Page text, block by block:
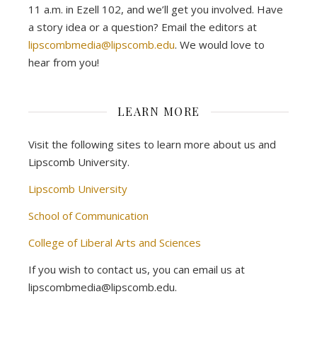
11 a.m. in Ezell 102, and we’ll get you involved. Have
a story idea or a question? Email the editors at
lipscombmedia@lipscomb.edu. We would love to
hear from you!
LEARN MORE
Visit the following sites to learn more about us and
Lipscomb University.
Lipscomb University
School of Communication
College of Liberal Arts and Sciences
If you wish to contact us, you can email us at
lipscombmedia@lipscomb.edu.